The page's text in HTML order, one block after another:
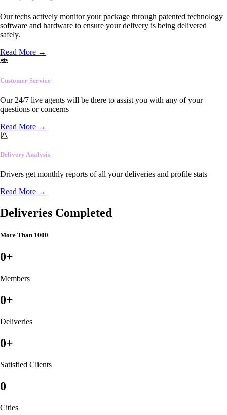
Our techs actively monitor your package through patented technology
software and hardware to ensure your delivery is being delivered
safely.
Read More →
Customer Service
Our 24/7 live agents will be there to assist you with any of your
questions or concerns
Read More →
Delivery Analysis
Drivers get monthly reports of all your deliveries and profile stats
Read More →
Deliveries Completed
More Than 1000
0+
Members
0+
Deliveries
0+
Satisfied Clients
0
Cities